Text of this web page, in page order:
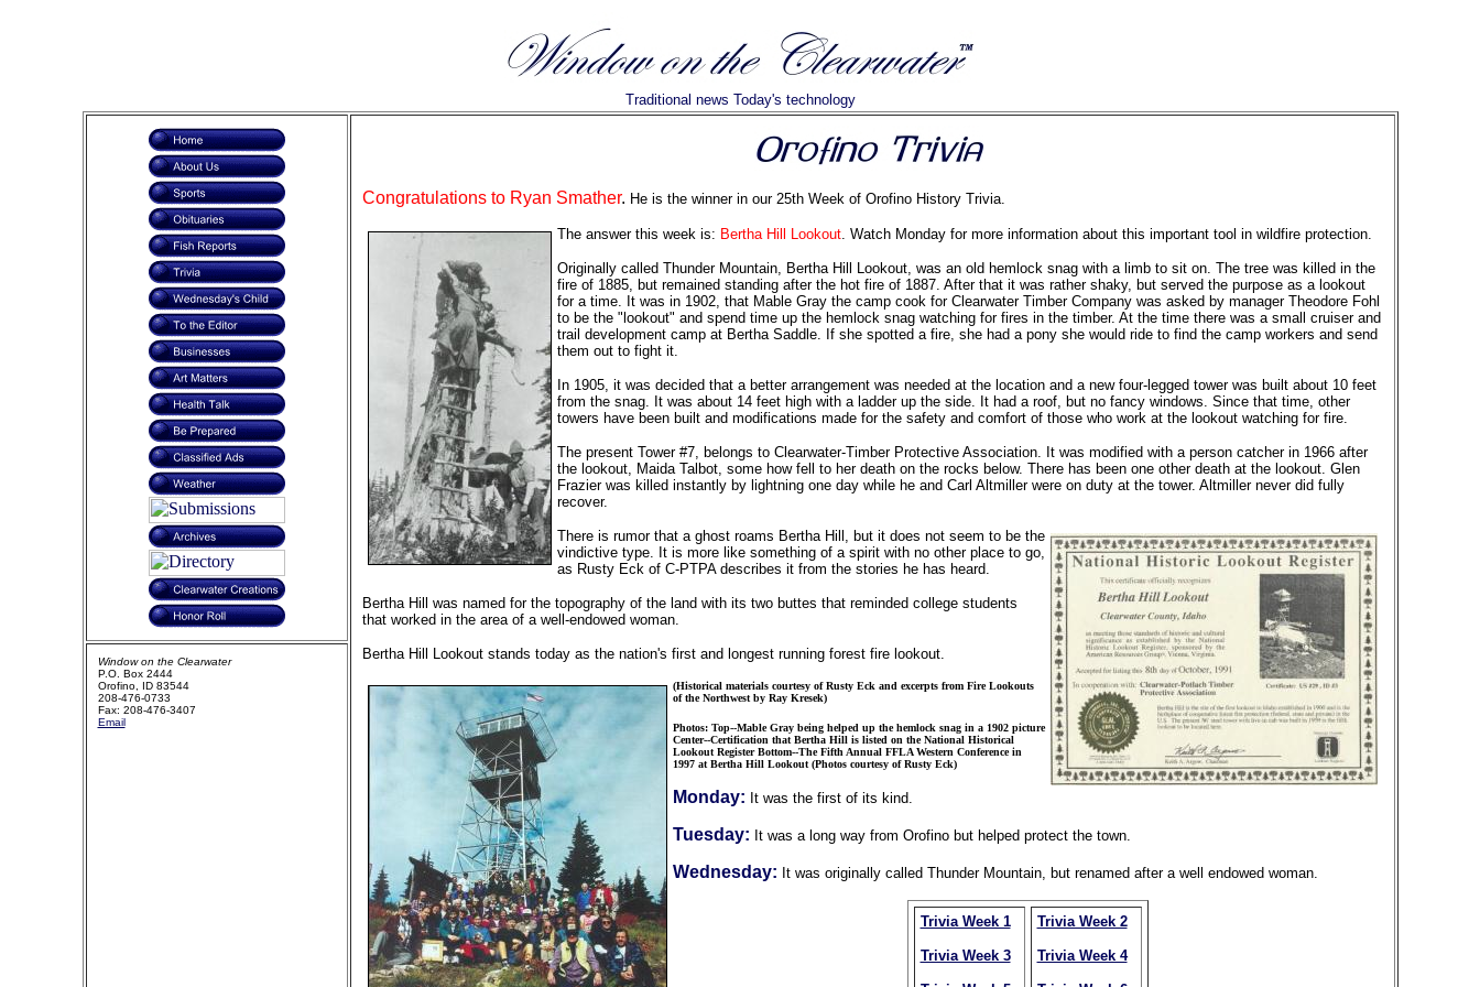
Traditional news Today's technology
Congratulations to Ryan Smather. He is the winner in our 25th Week of Orofino History Trivia.
The answer this week is: Bertha Hill Lookout. Watch Monday for more information about this important tool in wildfire protection.
Originally called Thunder Mountain, Bertha Hill Lookout, was an old hemlock snag with a limb to sit on. The tree was killed in the
fire of 1885, but remained standing after the hot fire of 1887. After that it was rather shaky, but served the purpose as a lookout
for a time. It was in 1902, that Mable Gray the camp cook for Clearwater Timber Company was asked by manager Theodore Fohl
to be the "lookout" and spend time up the hemlock snag watching for fires in the timber. At the time there was a small cruiser and
trail development camp at Bertha Saddle. If she spotted a fire, she had a pony she would ride to find the camp workers and send
them out to fight it.
In 1905, it was decided that a better arrangement was needed at the location and a new four-legged tower was built about 10 feet
from the snag. It was about 14 feet high with a ladder up the side. It had a roof, but no fancy windows. Since that time, other
towers have been built and modifications made for the safety and comfort of those who work at the lookout watching for fire.
The present Tower #7, belongs to Clearwater-Timber Protective Association. It was modified with a person catcher in 1966 after
the lookout, Maida Talbot, some how fell to her death on the rocks below. There has been one other death at the lookout. Glen
Frazier was killed instantly by lightning one day while he and Carl Altmiller were on duty at the tower. Altmiller never did fully
recover.
There is rumor that a ghost roams Bertha Hill, but it does not seem to be the
vindictive type. It is more like something of a spirit with no other place to go,
as Rusty Eck of C-PTPA describes it from the stories he has heard.
Bertha Hill was named for the topography of the land with its two buttes that reminded college students
that worked in the area of a well-endowed woman.
Bertha Hill Lookout stands today as the nation's first and longest running forest fire lookout.
(Historical materials courtesy of Rusty Eck and excerpts from Fire Lookouts
of the Northwest by Ray Kresek)
Photos: Top--Mable Gray being helped up the hemlock snag in a 1902 picture
Center--Certification that Bertha Hill is listed on the National Historical
Lookout Register Bottom--The Fifth Annual FFLA Western Conference in
1997 at Bertha Hill Lookout (Photos courtesy of Rusty Eck)
Monday: It was the first of its kind.
Tuesday: It was a long way from Orofino but helped protect the town.
Wednesday: It was originally called Thunder Mountain, but renamed after a well endowed woman.
Trivia Week 1
Trivia Week 3
Trivia Week 2
Trivia Week 4
Window on the Clearwater
P.O. Box 2444
Orofino, ID 83544
208-476-0733
Fax: 208-476-3407
Email